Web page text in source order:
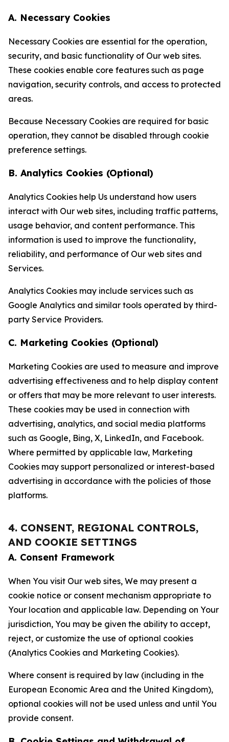
A. Necessary Cookies
Necessary Cookies are essential for the operation,
security, and basic functionality of Our web sites.
These cookies enable core features such as page
navigation, security controls, and access to protected
areas.
Because Necessary Cookies are required for basic
operation, they cannot be disabled through cookie
preference settings.
B. Analytics Cookies (Optional)
Analytics Cookies help Us understand how users
interact with Our web sites, including traffic patterns,
usage behavior, and content performance. This
information is used to improve the functionality,
reliability, and performance of Our web sites and
Services.
Analytics Cookies may include services such as
Google Analytics and similar tools operated by third-
party Service Providers.
C. Marketing Cookies (Optional)
Marketing Cookies are used to measure and improve
advertising effectiveness and to help display content
or offers that may be more relevant to user interests.
These cookies may be used in connection with
advertising, analytics, and social media platforms
such as Google, Bing, X, LinkedIn, and Facebook.
Where permitted by applicable law, Marketing
Cookies may support personalized or interest-based
advertising in accordance with the policies of those
platforms.
4. CONSENT, REGIONAL CONTROLS,
AND COOKIE SETTINGS
A. Consent Framework
When You visit Our web sites, We may present a
cookie notice or consent mechanism appropriate to
Your location and applicable law. Depending on Your
jurisdiction, You may be given the ability to accept,
reject, or customize the use of optional cookies
(Analytics Cookies and Marketing Cookies).
Where consent is required by law (including in the
European Economic Area and the United Kingdom),
optional cookies will not be used unless and until You
provide consent.